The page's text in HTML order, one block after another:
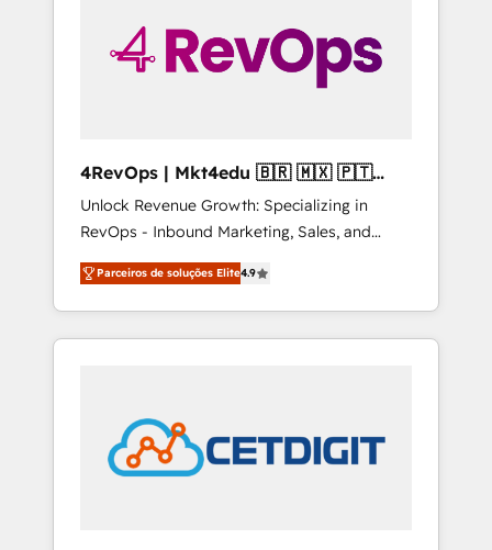
4RevOps | Mkt4edu 🇧🇷 🇲🇽 🇵🇹
🇦🇪 🇺🇸
Unlock Revenue Growth: Specializing in
RevOps - Inbound Marketing, Sales, and
Customer Success We specialize in driving
revenue growth for companies across
industries through tailored marketing, sales,
and customer success strategies, utilizing
in education market, we offer unparalleled
insights. Operating in five countries—Brazil,
UAE (Abu Dhabi/Dubai/Sharjah), Mexico,
Parceiros de soluções Elite4.9